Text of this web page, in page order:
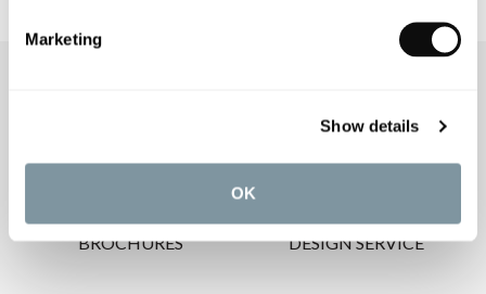
Marketing
Show details
OK
BROCHURES
DESIGN SERVICE